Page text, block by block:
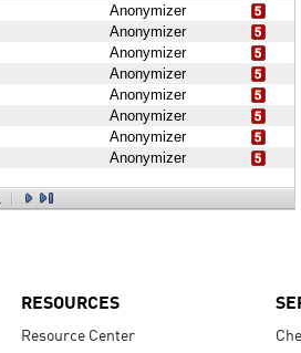
Anonymizer
Anonymizer
Anonymizer
Anonymizer
Anonymizer
Anonymizer
Anonymizer
Anonymizer
RESOURCES
Resource Center